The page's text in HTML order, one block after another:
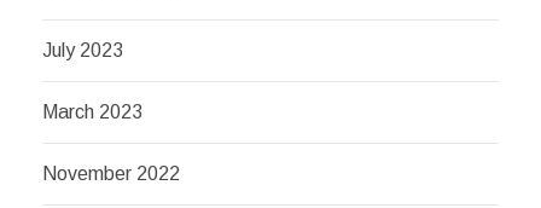
July 2023
March 2023
November 2022